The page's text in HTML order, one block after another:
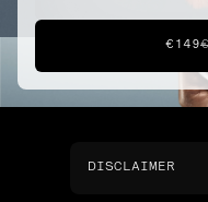
€149
DISCLAIMER